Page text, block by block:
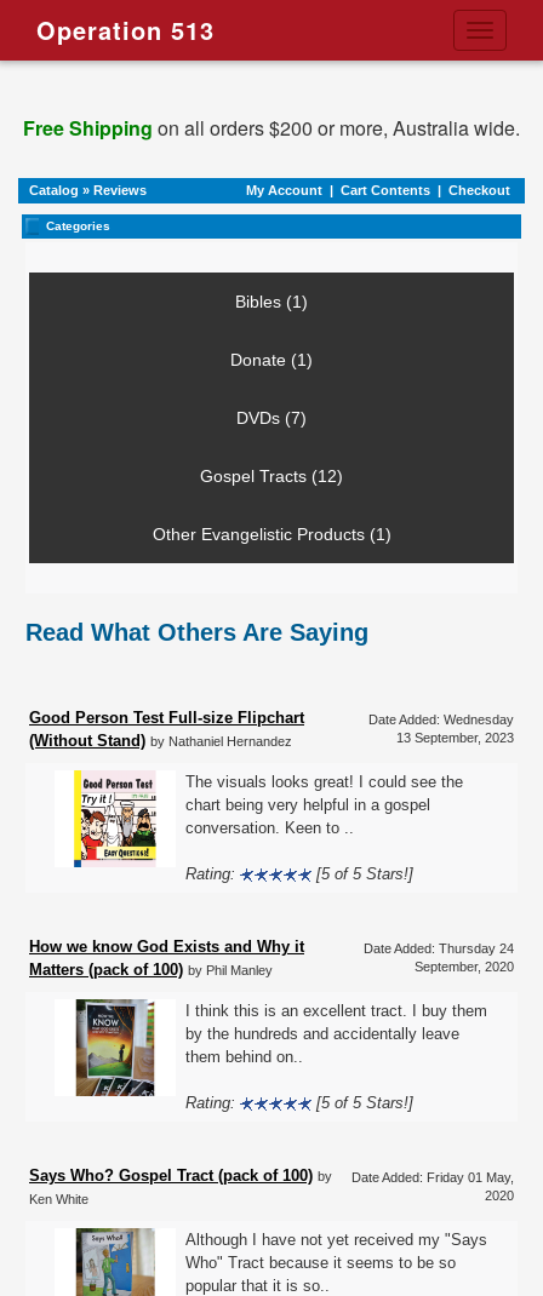
Toggle
Operation 513
Free Shipping on all orders $200 or more, Australia wide.
Catalog » Reviews My Account | Cart Contents | Checkout
Categories
Bibles (1)
Donate (1)
DVDs (7)
Gospel Tracts (12)
Other Evangelistic Products (1)
Read What Others Are Saying
Good Person Test Full-size Flipchart
(Without Stand) by Nathaniel Hernandez
Date Added: Wednesday
13 September, 2023
The visuals looks great! I could see the
chart being very helpful in a gospel
conversation. Keen to ..
Rating: [5 of 5 Stars!]
How we know God Exists and Why it
Matters (pack of 100) by Phil Manley
Date Added: Thursday 24
September, 2020
I think this is an excellent tract. I buy them
by the hundreds and accidentally leave
them behind on..
Rating: [5 of 5 Stars!]
Says Who? Gospel Tract (pack of 100) by
Ken White
Date Added: Friday 01 May,
2020
Although I have not yet received my "Says
Who" Tract because it seems to be so
popular that it is so..